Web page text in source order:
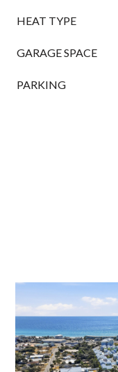
HEAT TYPE
GARAGE SPACE
PARKING